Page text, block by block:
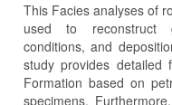
This Facies analyses of
used to reconstruct
conditions, and
study provides detailed
Formation based on
specimens.